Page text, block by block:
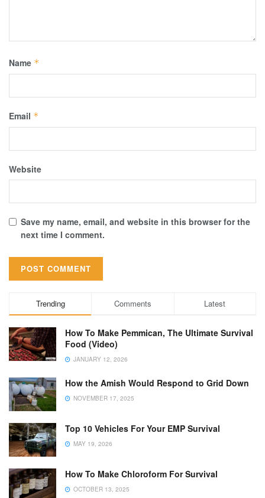
Name *
Email *
Website
Save my name, email, and website in this browser for the
next time I comment.
Trending Comments Latest
How To Make Pemmican, The Ultimate Survival
Food (Video)
JANUARY 12, 2026
How the Amish Would Respond to Grid Down
NOVEMBER 17, 2025
Top 10 Vehicles For Your EMP Survival
MAY 19, 2026
How To Make Chloroform For Survival
OCTOBER 13, 2025